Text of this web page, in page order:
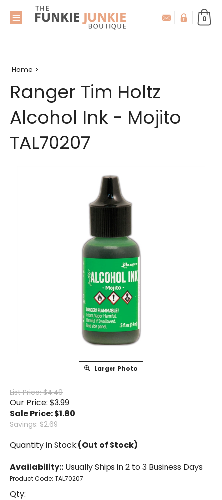
0
Home >
Ranger Tim Holtz
Alcohol Ink - Mojito
TAL70207
Larger Photo
List Price: $4.49
Our Price: $3.99
Sale Price: $1.80
Savings: $2.69
Quantity in Stock:(Out of Stock)
Availability:: Usually Ships in 2 to 3 Business Days
Product Code: TAL70207
Qty: